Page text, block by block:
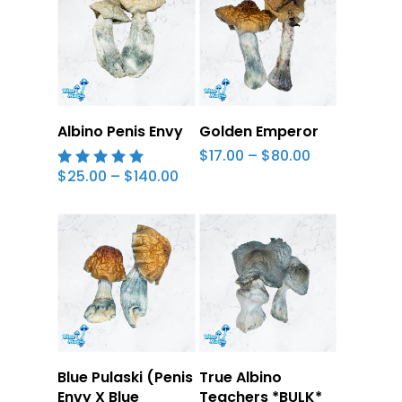
cooking stage.
Ground magic mushrooms meet lemon
juice in a short glass of your choice. Leave
it to sit, add water, and down in one go.
Select Options
Albino Penis Envy
5.00
$25.00 – $140.00
through
$140.00
Select Options
Golden Emperor
$17.00 – $80.00Price
$80.00
Select Options
Blue Pulaski (Penis
Envy X Blue
Select Options
True Albino
Teachers *BULK*